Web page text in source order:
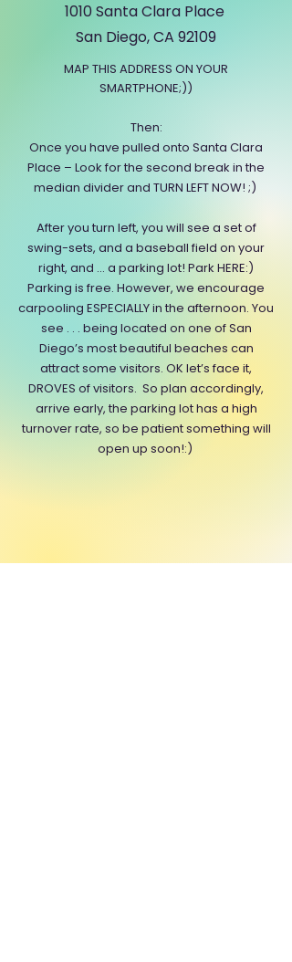
1010 Santa Clara Place
San Diego, CA 92109
MAP THIS ADDRESS ON YOUR
SMARTPHONE;))
Then:
Once you have pulled onto Santa Clara
Place – Look for the second break in the
median divider and TURN LEFT NOW! ;)
After you turn left, you will see a set of
swing-sets, and a baseball field on your
right, and … a parking lot! Park HERE:)
Parking is free. However, we encourage
carpooling ESPECIALLY in the afternoon. You
see . . . being located on one of San
Diego’s most beautiful beaches can
attract some visitors. OK let’s face it,
DROVES of visitors. So plan accordingly,
arrive early, the parking lot has a high
turnover rate, so be patient something will
open up soon!:)